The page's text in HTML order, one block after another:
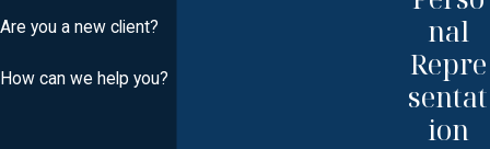
Are you a new client?
How can we help you?
nal
Repre
sentat
ion